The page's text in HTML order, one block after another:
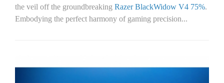
the veil off the groundbreaking Razer BlackWidow V4 75%.
Embodying the perfect harmony of gaming precision...